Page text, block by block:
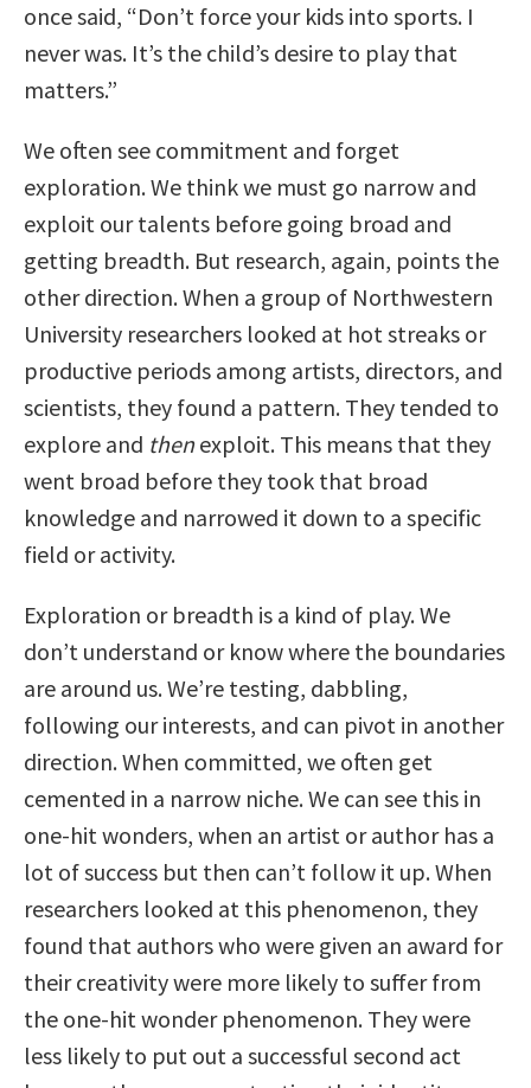
once said, “Don’t force your kids into sports. I
never was. It’s the child’s desire to play that
matters.”
We often see commitment and forget
exploration. We think we must go narrow and
exploit our talents before going broad and
getting breadth. But research, again, points the
other direction. When a group of Northwestern
University researchers looked at hot streaks or
productive periods among artists, directors, and
scientists, they found a pattern. They tended to
explore and thenexploit. This means that they
went broad before they took that broad
knowledge and narrowed it down to a specific
field or activity.
Exploration or breadth is a kind of play. We
don’t understand or know where the boundaries
are around us. We’re testing, dabbling,
following our interests, and can pivot in another
direction. When committed, we often get
cemented in a narrow niche. We can see this in
one-hit wonders, when an artist or author has a
lot of success but then can’t follow it up. When
researchers looked at this phenomenon, they
found that authors who were given an award for
their creativity were more likely to suffer from
the one-hit wonder phenomenon. They were
less likely to put out a successful second act